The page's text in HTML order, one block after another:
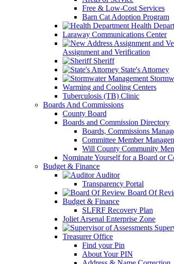
Free & Low-Cost Services
Barn Cat Adoption Program
Health
Laraway Communications Center
Assignment and Verification
Sheriff
State's Attorney
Warming and Cooling Centers
Tuberculosis (TB) Clinic
Boards And Commissions
County Board
Boards and Commission Directory
Boards, Commissions
Committee Member
Will County Community
Nominate Yourself for a Board or
Budget & Finance
Auditor
Transparency Portal
Board Of
Budget & Finance
SLFRF Recovery Plan
Joliet Arsenal Enterprise Zone
Treasurer Office
Find your Pin
About Your PIN